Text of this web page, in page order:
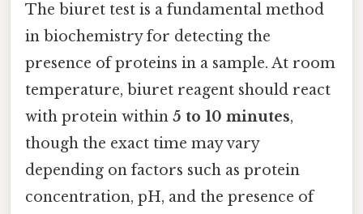
The biuret test is a fundamental method
in biochemistry for detecting the
presence of proteins in a sample. At room
temperature, biuret reagent should react
with protein within 5 to 10 minutes,
though the exact time may vary
depending on factors such as protein
concentration, pH, and the presence of